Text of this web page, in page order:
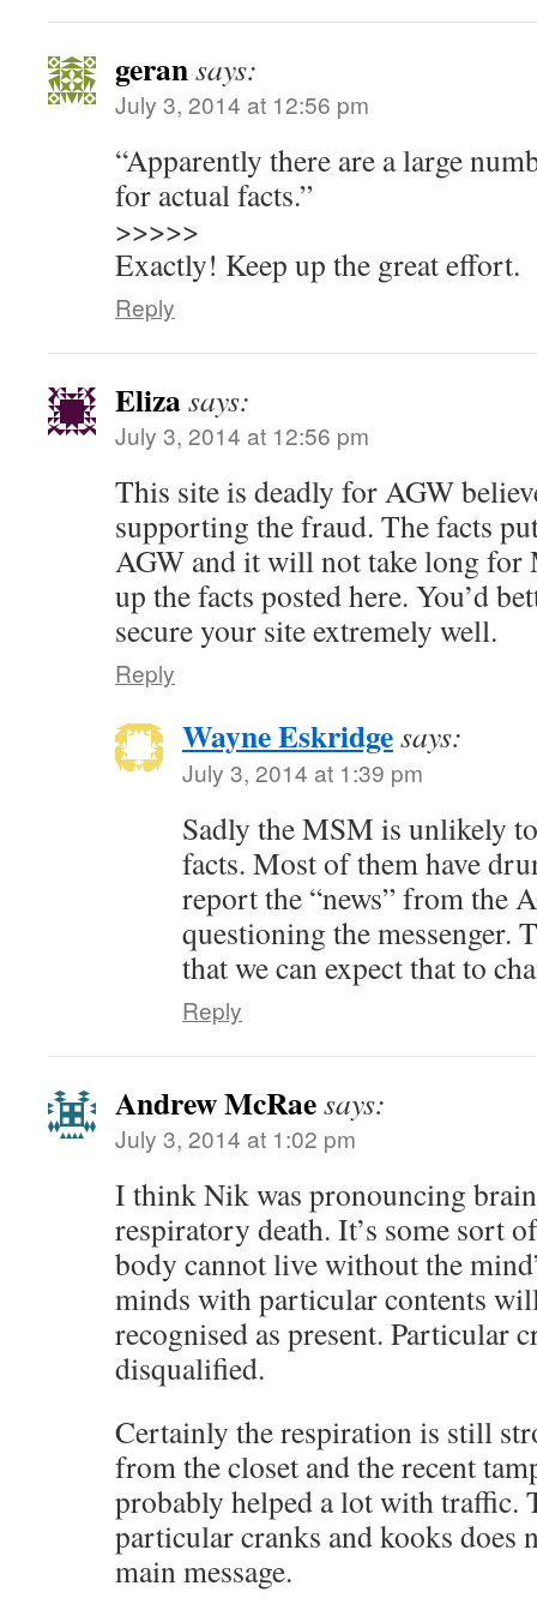
geransays:
July 3, 2014 at 12:56 pm
“Apparently there are a large
for actual facts.”
>>>>>
Exactly! Keep up the great effort.
Reply
Elizasays:
July 3, 2014 at 12:56 pm
This site is deadly for AGW
supporting the fraud. The facts
AGW and it will not take long
up the facts posted here. You’d
secure your site extremely well.
Reply
Wayne Eskridgesays:
July 3, 2014 at 1:39 pm
Sadly the MSM is unlikely
facts. Most of them have
report the “news” from the
questioning the messenger.
that we can expect that to
Reply
Andrew McRaesays:
July 3, 2014 at 1:02 pm
I think Nik was pronouncing
respiratory death. It’s some sort
body cannot live without the
minds with particular contents
recognised as present. Particular
disqualified.
Certainly the respiration is still
from the closet and the recent
probably helped a lot with traffic.
particular cranks and kooks does
main message.